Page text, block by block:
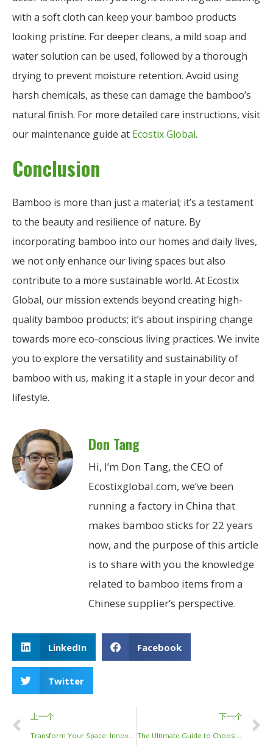
with a soft cloth can keep your bamboo products
looking pristine. For deeper cleans, a mild soap and
water solution can be used, followed by a thorough
drying to prevent moisture retention. Avoid using
harsh chemicals, as these can damage the bamboo’s
natural finish. For more detailed care instructions, visit
our maintenance guide at Ecostix Global.
Conclusion
Bamboo is more than just a material; it’s a testament
to the beauty and resilience of nature. By
incorporating bamboo into our homes and daily lives,
we not only enhance our living spaces but also
contribute to a more sustainable world. At Ecostix
Global, our mission extends beyond creating high-
quality bamboo products; it’s about inspiring change
towards more eco-conscious living practices. We invite
you to explore the versatility and sustainability of
bamboo with us, making it a staple in your decor and
lifestyle.
Don Tang
Hi, I’m Don Tang, the CEO of
Ecostixglobal.com, we’ve been
running a factory in China that
makes bamboo sticks for 22 years
now, and the purpose of this article
is to share with you the knowledge
related to bamboo items from a
Chinese supplier’s perspective.
LinkedIn Facebook
Twitter
上一个
Transform Your Space: Innovative Bamboo Sticks Decor Ideas for 2024
下一个
The Ultimate Guide to Choosing and Using Long Bamboo Sticks for Your Garden and Projects